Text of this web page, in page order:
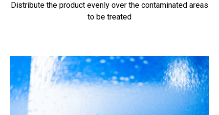
Distribute the product evenly over the contaminated areas
to be treated